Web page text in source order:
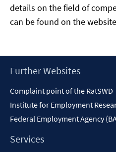
details on the field of
can be found on the
Footer
Further Websites
Complaint point of the RatSWD
Institute for Employment
Federal Employment Agency
Services